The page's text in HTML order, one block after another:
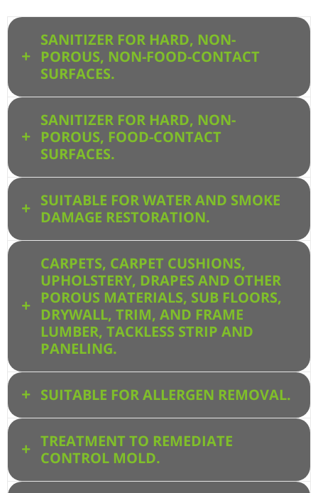
SANITIZER FOR HARD, NON-
POROUS, NON-FOOD-CONTACT
SURFACES.
SANITIZER FOR HARD, NON-
POROUS, FOOD-CONTACT
SURFACES.
SUITABLE FOR WATER AND SMOKE
DAMAGE RESTORATION.
CARPETS, CARPET CUSHIONS,
UPHOLSTERY, DRAPES AND OTHER
POROUS MATERIALS, SUB FLOORS,
DRYWALL, TRIM, AND FRAME
LUMBER, TACKLESS STRIP AND
PANELING.
SUITABLE FOR ALLERGEN REMOVAL.
TREATMENT TO REMEDIATE
CONTROL MOLD.